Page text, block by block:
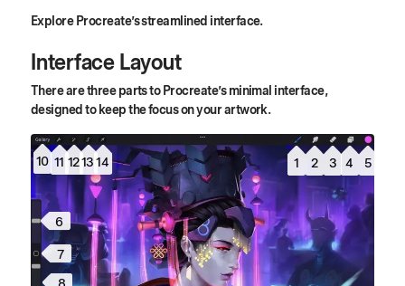
Explore Procreate’s streamlined interface.
Interface Layout
There are three parts to Procreate’s minimal interface,
designed to keep the focus on your artwork.
1 2 3 4 5
6
7
8
10 11 1213 14